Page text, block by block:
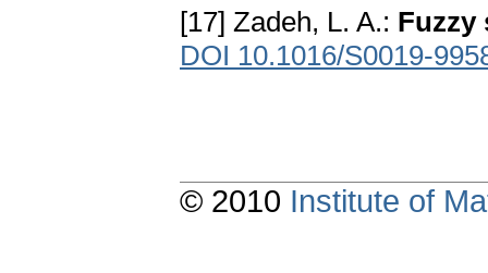
[17] Zadeh, L. A.: Fuzzy
DOI 10.1016/S0019-
© 2010 Institute of